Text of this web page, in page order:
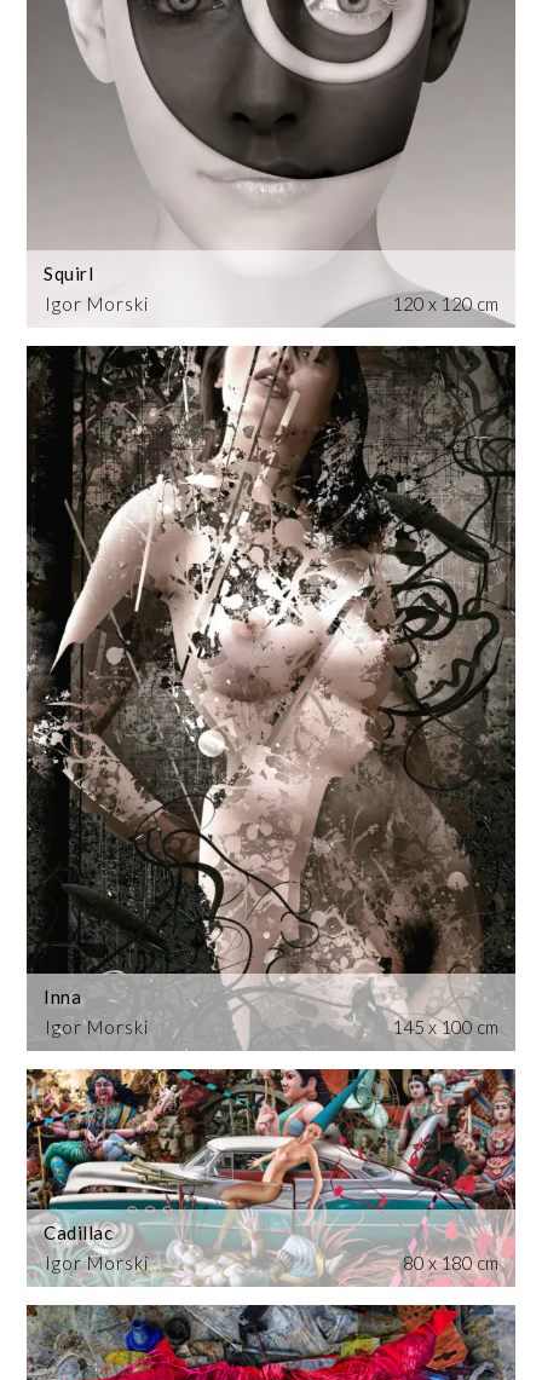
Igor Morski
Squirl
120 x 120 cm
Igor Morski
Inna
145 x 100 cm
Igor Morski
Cadillac
80 x 180 cm